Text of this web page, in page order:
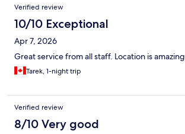
Verified review
10/10 Exceptional
Apr 7, 2026
Great service from all staff. Location is amazing
Tarek, 1-night trip
Verified review
8/10 Very good